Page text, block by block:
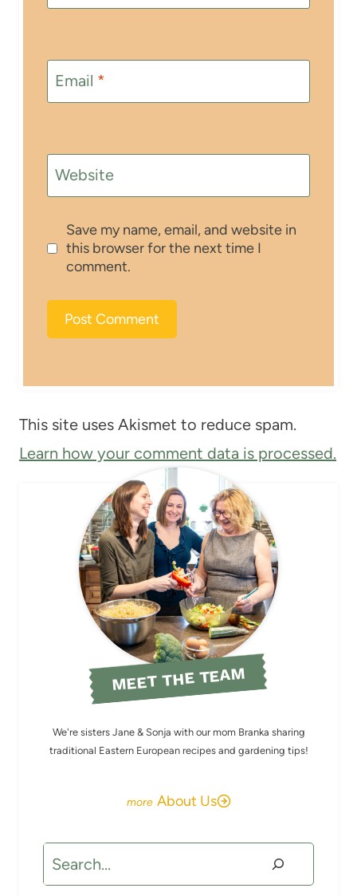
Email *
Website
Save my name, email, and website in
this browser for the next time I
comment.
This site uses Akismet to reduce spam.
Learn how your comment data is processed.
MEET THE TEAM
We're sisters Jane & Sonja with our mom Branka sharing
traditional Eastern European recipes and gardening tips!
About Us
Search